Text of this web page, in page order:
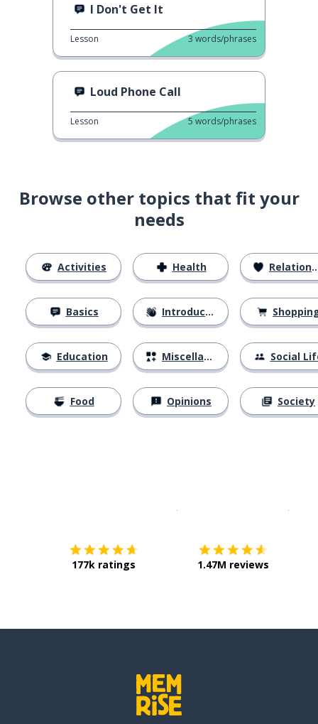
I Don't Get It
Lesson 3 words/phrases
Loud Phone Call
Lesson 5 words/phrases
Browse other topics that fit your
needs
Activities
Basics
Education
Food
Health
Introductions
Miscellaneous
Opinions
Relationships
Social
Society
177k ratings 1.47M reviews